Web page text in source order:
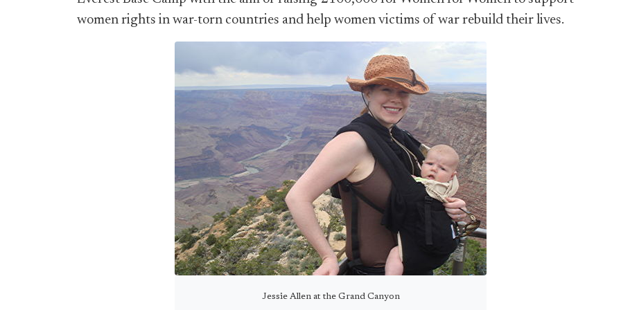
women rights in war-torn countries and help women victims of war rebuild their lives.
Jessie Allen at the Grand Canyon